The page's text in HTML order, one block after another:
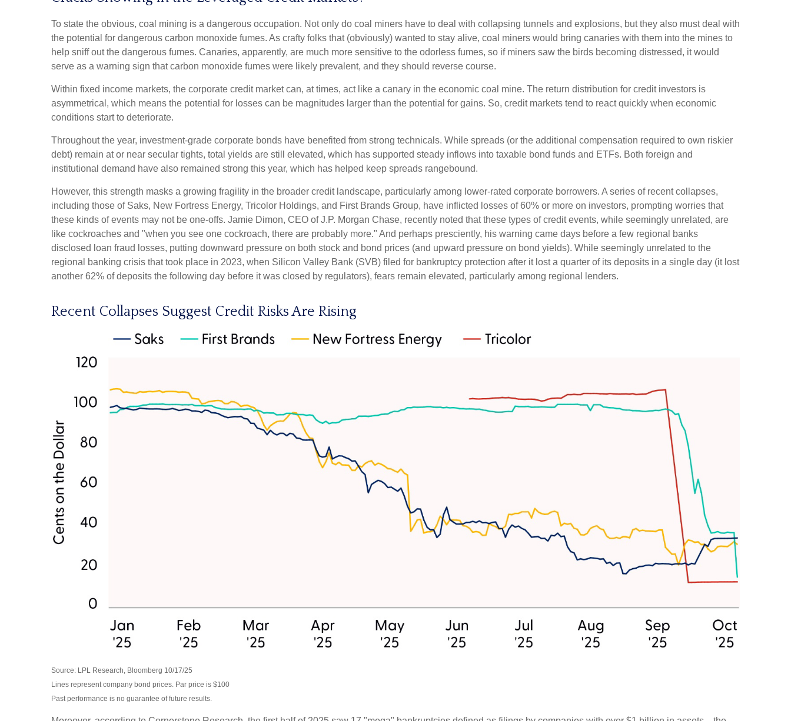
To state the obvious, coal mining is a dangerous occupation. Not only do coal miners have to deal with collapsing tunnels and explosions, but they also must deal with
the potential for dangerous carbon monoxide fumes. As crafty folks that (obviously) wanted to stay alive, coal miners would bring canaries with them into the mines to
help sniff out the dangerous fumes. Canaries, apparently, are much more sensitive to the odorless fumes, so if miners saw the birds becoming distressed, it would
serve as a warning sign that carbon monoxide fumes were likely prevalent, and they should reverse course.
Within fixed income markets, the corporate credit market can, at times, act like a canary in the economic coal mine. The return distribution for credit investors is
asymmetrical, which means the potential for losses can be magnitudes larger than the potential for gains. So, credit markets tend to react quickly when economic
conditions start to deteriorate.
Throughout the year, investment-grade corporate bonds have benefited from strong technicals. While spreads (or the additional compensation required to own riskier
debt) remain at or near secular tights, total yields are still elevated, which has supported steady inflows into taxable bond funds and ETFs. Both foreign and
institutional demand have also remained strong this year, which has helped keep spreads rangebound.
However, this strength masks a growing fragility in the broader credit landscape, particularly among lower-rated corporate borrowers. A series of recent collapses,
including those of Saks, New Fortress Energy, Tricolor Holdings, and First Brands Group, have inflicted losses of 60% or more on investors, prompting worries that
these kinds of events may not be one-offs. Jamie Dimon, CEO of J.P. Morgan Chase, recently noted that these types of credit events, while seemingly unrelated, are
like cockroaches and "when you see one cockroach, there are probably more." And perhaps presciently, his warning came days before a few regional banks
disclosed loan fraud losses, putting downward pressure on both stock and bond prices (and upward pressure on bond yields). While seemingly unrelated to the
regional banking crisis that took place in 2023, when Silicon Valley Bank (SVB) filed for bankruptcy protection after it lost a quarter of its deposits in a single day (it lost
another 62% of deposits the following day before it was closed by regulators), fears remain elevated, particularly among regional lenders.
Recent Collapses Suggest Credit Risks Are Rising
Source: LPL Research, Bloomberg 10/17/25
Lines represent company bond prices. Par price is $100
Past performance is no guarantee of future results.